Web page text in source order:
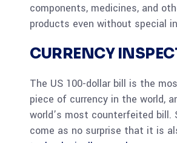
components, medicines, and
products even without special
CURRENCY
The US 100-dollar bill is the
piece of currency in the world,
world’s most counterfeited bill.
come as no surprise that it is